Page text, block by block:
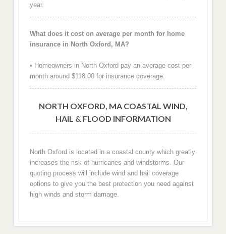
year.
What does it cost on average per month for home
insurance in North Oxford, MA?
• Homeowners in North Oxford pay an average cost per
month around $118.00 for insurance coverage.
NORTH OXFORD, MA COASTAL WIND,
HAIL & FLOOD INFORMATION
North Oxford is located in a coastal county which greatly
increases the risk of hurricanes and windstorms. Our
quoting process will include wind and hail coverage
options to give you the best protection you need against
high winds and storm damage.